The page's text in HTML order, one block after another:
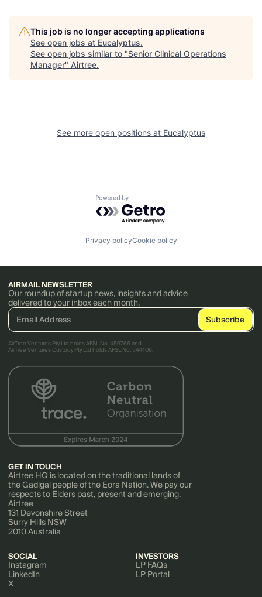
This job is no longer accepting applications
See open jobs at Eucalyptus.
See open jobs similar to "Senior Clinical Operations
Manager" Airtree.
See more open positions at Eucalyptus
Powered by Getro.com
Privacy policyCookie policy
AIRMAIL NEWSLETTER
Our roundup of startup news, insights and advice
delivered to your inbox each month.
AirTree Ventures Pty Ltd holds AFSL No. 456766 and
AirTree Ventures Custody Pty Ltd holds AFSL No. 544106.
GET IN TOUCH
Airtree HQ is located on the traditional lands of
the Gadigal people of the Eora Nation. We pay our
respects to Elders past, present and emerging.
Airtree
131 Devonshire Street
Surry Hills NSW
2010 Australia
SOCIAL
Instagram
LinkedIn
X
INVESTORS
LP FAQs
LP Portal